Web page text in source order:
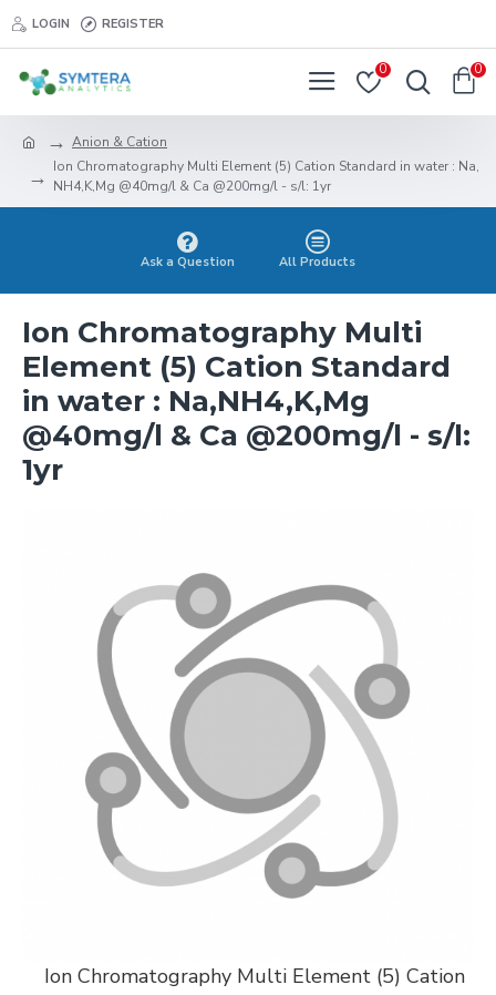
LOGIN REGISTER
0 0
Anion & Cation
Ion Chromatography Multi Element (5) Cation Standard in water : Na,
NH4,K,Mg @40mg/l & Ca @200mg/l - s/l: 1yr
Ask a Question All Products
Ion Chromatography Multi
Element (5) Cation Standard
in water : Na,NH4,K,Mg
@40mg/l & Ca @200mg/l - s/l:
1yr
Ion Chromatography Multi Element (5) Cation